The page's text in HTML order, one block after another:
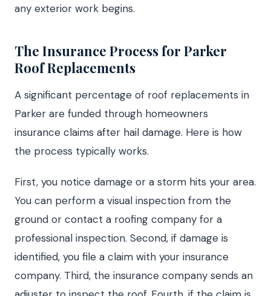
any exterior work begins.
The Insurance Process for Parker
Roof Replacements
A significant percentage of roof replacements in
Parker are funded through homeowners
insurance claims after hail damage. Here is how
the process typically works.
First, you notice damage or a storm hits your area.
You can perform a visual inspection from the
ground or contact a roofing company for a
professional inspection. Second, if damage is
identified, you file a claim with your insurance
company. Third, the insurance company sends an